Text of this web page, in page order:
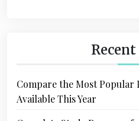
Compare the Most Popular
Available This Year